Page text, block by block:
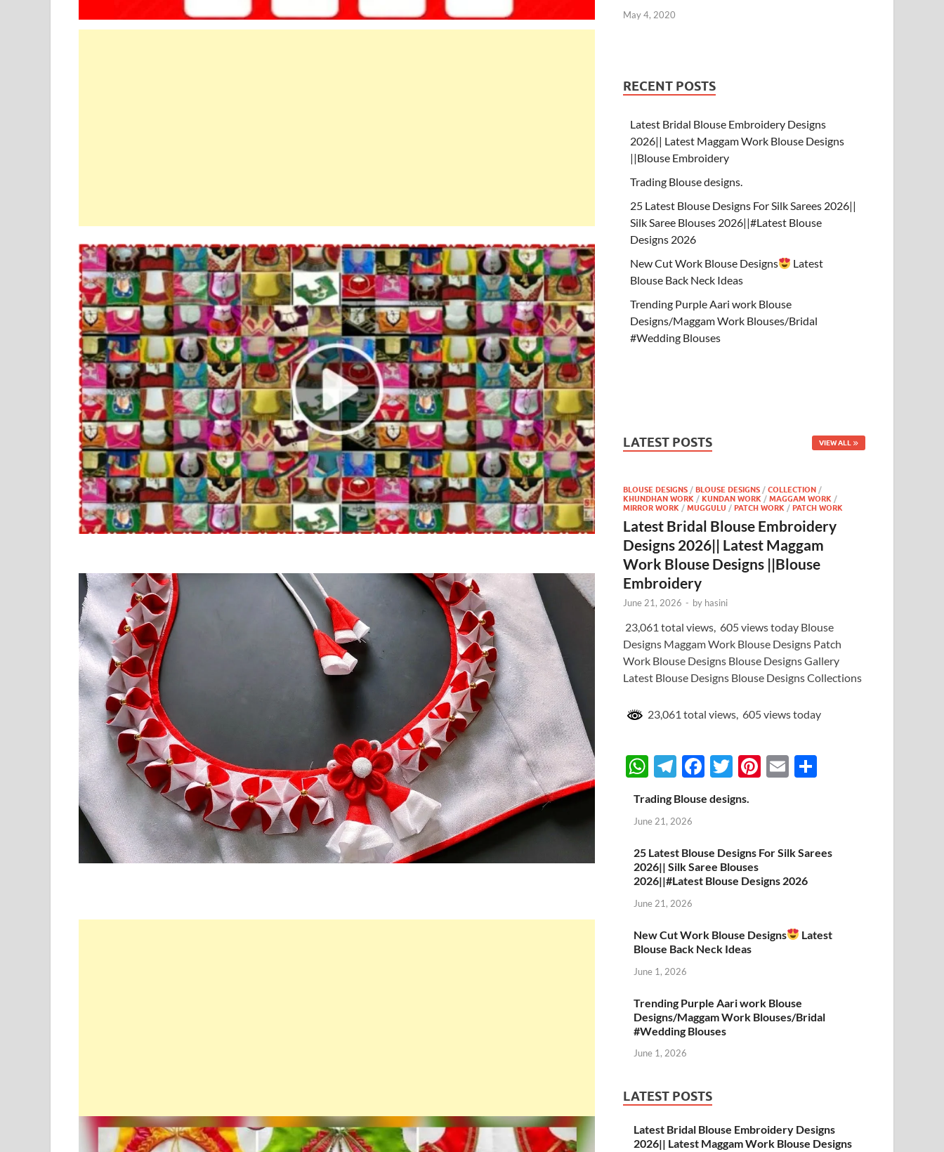
May 4, 2020
RECENT POSTS
Latest Bridal Blouse Embroidery Designs
2026|| Latest Maggam Work Blouse Designs
||Blouse Embroidery
Trading Blouse designs.
25 Latest Blouse Designs For Silk Sarees 2026||
Silk Saree Blouses 2026||#Latest Blouse
Designs 2026
New Cut Work Blouse Designs
Latest
Blouse Back Neck Ideas
Trending Purple Aari work Blouse
Designs/Maggam Work Blouses/Bridal
#Wedding Blouses
LATEST POSTS VIEW ALL
BLOUSE DESIGNS /BLOUSE DESIGNS /COLLECTION /
KHUNDHAN WORK /KUNDAN WORK /MAGGAM WORK /
MIRROR WORK /MUGGULU /PATCH WORK /PATCH WORK
Latest Bridal Blouse Embroidery
Designs 2026|| Latest Maggam
Work Blouse Designs ||Blouse
Embroidery
June 21, 2026 - by hasini
23,061 total views, 605 views today Blouse
Designs Maggam Work Blouse Designs Patch
Work Blouse Designs Blouse Designs Gallery
Latest Blouse Designs Blouse Designs Collections
23,061 total views, 605 views today
W
h
at
s
A
p
p
T
el
e
gr
a
m
F
ac
e
o
o
T
itt
Pi
t
E
Trading Blouse designs.
June 21, 2026
25 Latest Blouse Designs For Silk Sarees
2026|| Silk Saree Blouses
2026||#Latest Blouse Designs 2026
June 21, 2026
New Cut Work Blouse Designs
Latest
Blouse Back Neck Ideas
June 1, 2026
Trending Purple Aari work Blouse
Designs/Maggam Work Blouses/Bridal
#Wedding Blouses
June 1, 2026
LATEST POSTS
Latest Bridal Blouse Embroidery Designs
2026|| Latest Maggam Work Blouse Designs